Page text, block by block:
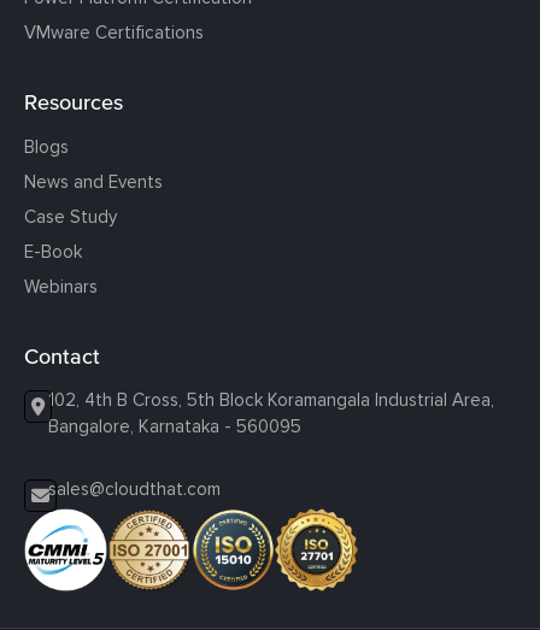
VMware Certifications
Resources
Blogs
News and Events
Case Study
E-Book
Webinars
Contact
102, 4th B Cross, 5th Block Koramangala Industrial Area,
Bangalore, Karnataka - 560095
sales@cloudthat.com